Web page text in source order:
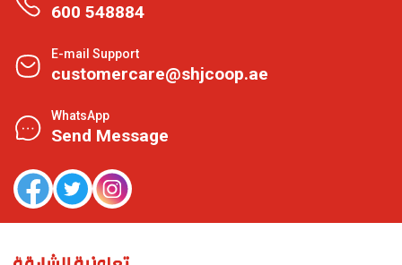
600 548884
E-mail Support
customercare@shjcoop.ae
WhatsApp
Send Message